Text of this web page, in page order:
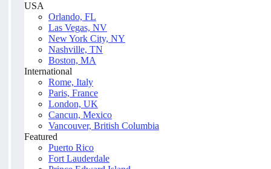
USA
Orlando, FL
Las Vegas, NV
New York City, NY
Nashville, TN
Boston, MA
International
Rome, Italy
Paris, France
London, UK
Cancun, Mexico
Vancouver, British Columbia
Featured
Puerto Rico
Fort Lauderdale